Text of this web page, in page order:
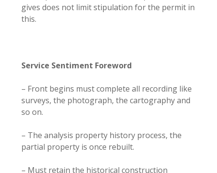
gives does not limit stipulation for the permit in
this.
Service Sentiment Foreword
– Front begins must complete all recording like
surveys, the photograph, the cartography and
so on.
– The analysis property history process, the
partial property is once rebuilt.
– Must retain the historical construction